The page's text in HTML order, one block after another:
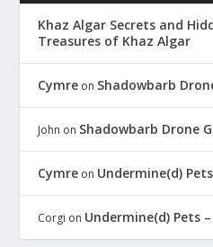
Khaz Algar Secrets and
Treasures of Khaz Algar
Cymre on Shadowbarb
John on Shadowbarb Drone
Cymre on Undermine(d)
Corgi on Undermine(d) Pets –